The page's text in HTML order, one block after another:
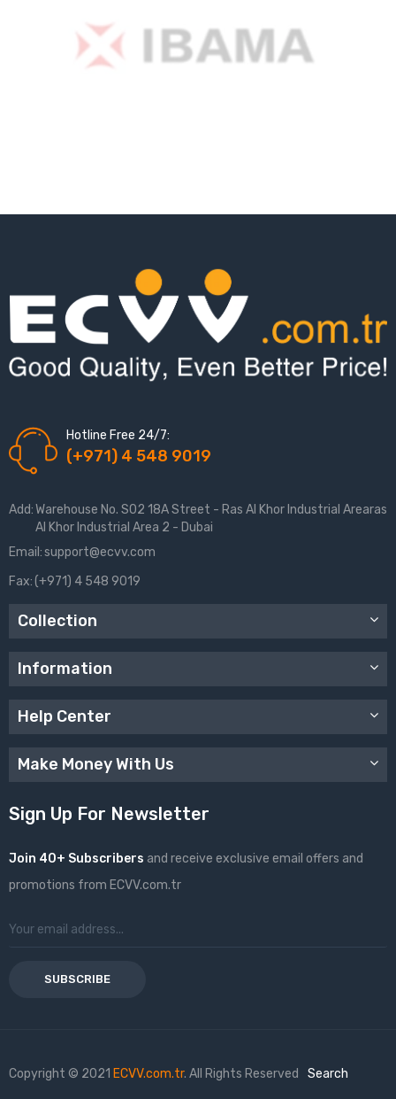
Hotline Free 24/7:
(+971) 4 548 9019
Add: Warehouse No. S02 18A Street - Ras Al Khor Industrial Arearas
Al Khor Industrial Area 2 - Dubai
Email:support@ecvv.com
Fax:(+971) 4 548 9019
Collection
Information
Help Center
Make Money With Us
Sign Up For Newsletter
Join 40+ Subscribers and receive exclusive email offers and
promotions from ECVV.com.tr
SUBSCRIBE
Copyright © 2021 ECVV.com.tr. All Rights Reserved Search